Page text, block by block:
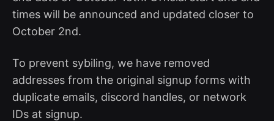
times will be announced and updated closer to
October 2nd.
To prevent sybiling, we have removed
addresses from the original signup forms with
duplicate emails, discord handles, or network
IDs at signup.